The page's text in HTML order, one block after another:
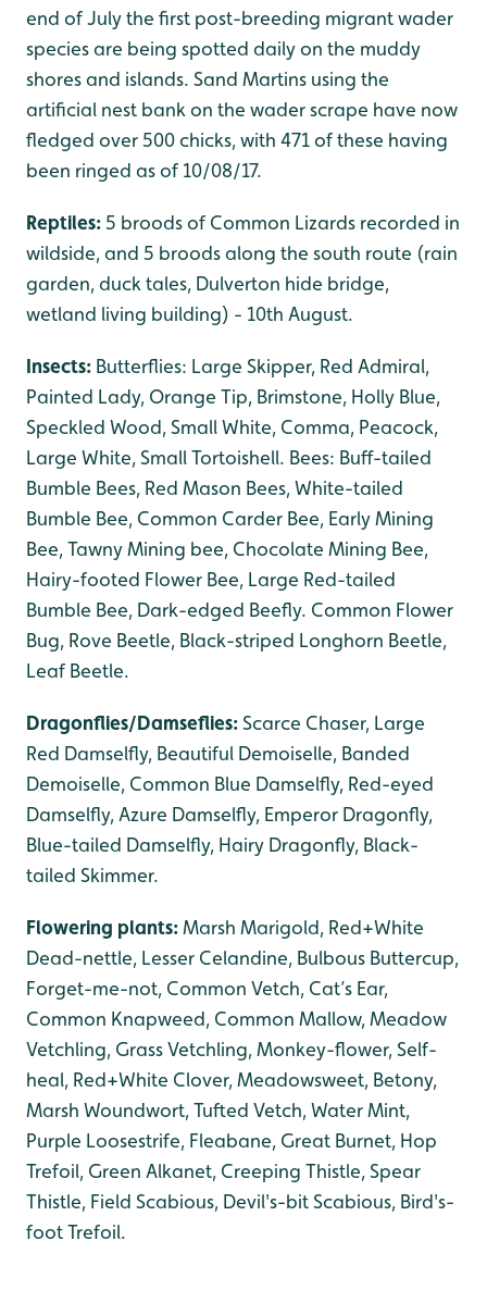
end of July the first post-breeding migrant wader
species are being spotted daily on the muddy
shores and islands. Sand Martins using the
artificial nest bank on the wader scrape have now
fledged over 500 chicks, with 471 of these having
been ringed as of 10/08/17.
Reptiles:5 broods of Common Lizards recorded in
wildside, and 5 broods along the south route (rain
garden, duck tales, Dulverton hide bridge,
wetland living building) - 10th August.
Insects: Butterflies: Large Skipper, Red Admiral,
Painted Lady, Orange Tip, Brimstone, Holly Blue,
Speckled Wood, Small White, Comma, Peacock,
Large White, Small Tortoishell. Bees: Buff-tailed
Bumble Bees, Red Mason Bees, White-tailed
Bumble Bee, Common Carder Bee, Early Mining
Bee, Tawny Mining bee, Chocolate Mining Bee,
Hairy-footed Flower Bee, Large Red-tailed
Bumble Bee, Dark-edged Beefly. Common Flower
Bug, Rove Beetle, Black-striped Longhorn Beetle,
Leaf Beetle.
Dragonflies/Damseflies:Scarce Chaser, Large
Red Damselfly, Beautiful Demoiselle, Banded
Demoiselle, Common Blue Damselfly, Red-eyed
Damselfly, Azure Damselfly, Emperor Dragonfly,
Blue-tailed Damselfly, Hairy Dragonfly, Black-
tailed Skimmer.
Flowering plants:Marsh Marigold, Red+White
Dead-nettle, Lesser Celandine, Bulbous Buttercup,
Forget-me-not, Common Vetch, Cat’s Ear,
Common Knapweed, Common Mallow, Meadow
Vetchling, Grass Vetchling, Monkey-flower, Self-
heal, Red+White Clover, Meadowsweet, Betony,
Marsh Woundwort, Tufted Vetch, Water Mint,
Purple Loosestrife, Fleabane, Great Burnet, Hop
Trefoil, Green Alkanet, Creeping Thistle, Spear
Thistle, Field Scabious, Devil's-bit Scabious, Bird's-
foot Trefoil.